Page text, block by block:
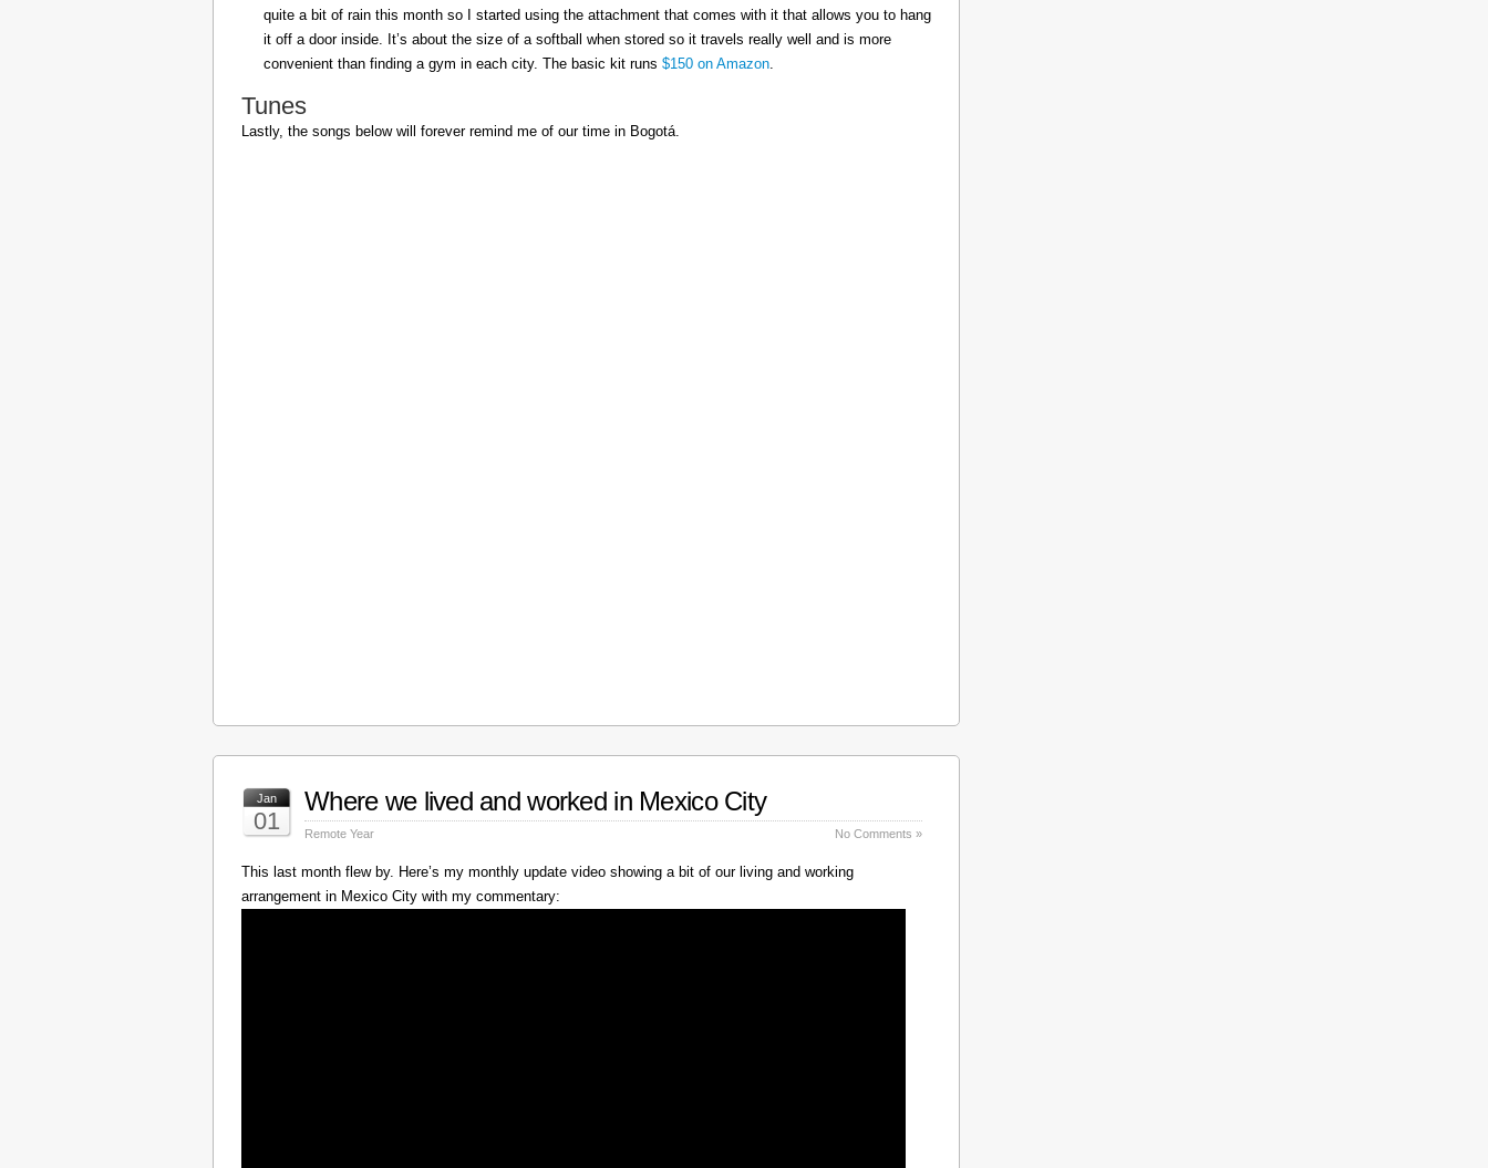
quite a bit of rain this month so I started using the attachment that comes with it that allows you to hang
it off a door inside. It’s about the size of a softball when stored so it travels really well and is more
convenient than finding a gym in each city. The basic kit runs $150 on Amazon.
Tunes
Lastly, the songs below will forever remind me of our time in Bogotá.
Jan
01
Where we lived and worked in Mexico City
Remote Year No Comments »
This last month flew by. Here’s my monthly update video showing a bit of our living and working
arrangement in Mexico City with my commentary: